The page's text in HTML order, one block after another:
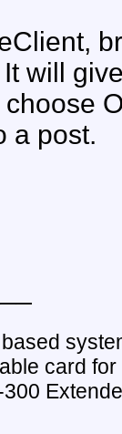
will
a post.
card